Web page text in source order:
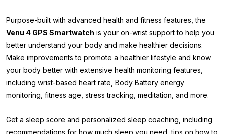
Purpose-built with advanced health and fitness features, the
Venu 4 GPS Smartwatch is your on-wrist support to help you
better understand your body and make healthier decisions.
Make improvements to promote a healthier lifestyle and know
your body better with extensive health monitoring features,
including wrist-based heart rate, Body Battery energy
monitoring, fitness age, stress tracking, meditation, and more.
Get a sleep score and personalized sleep coaching, including
recommendations for how much sleep you need, tips on how to